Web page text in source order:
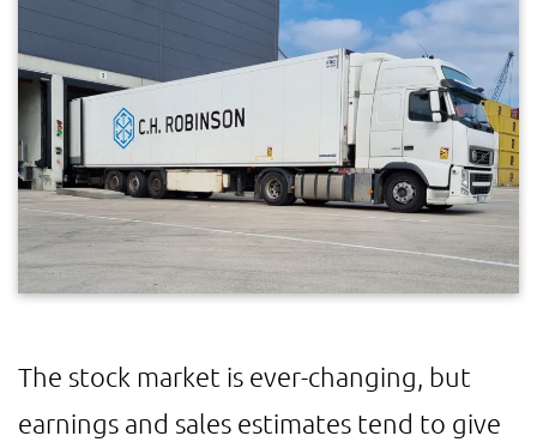
The stock market is ever-changing, but
earnings and sales estimates tend to give